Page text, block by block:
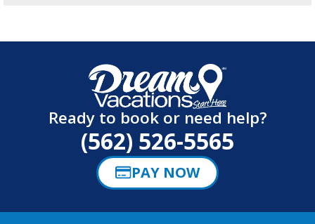
Ready to book or need help?
(562) 526-5565
PAY NOW